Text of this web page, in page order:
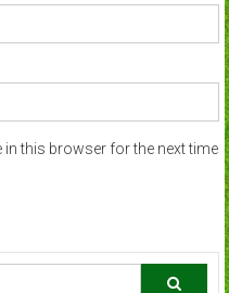
in this browser for the next time